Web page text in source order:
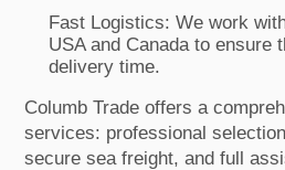
Fast Logistics: We work
USA and Canada to ensure
delivery time.
Columb Trade offers a
services: professional
secure sea freight, and full